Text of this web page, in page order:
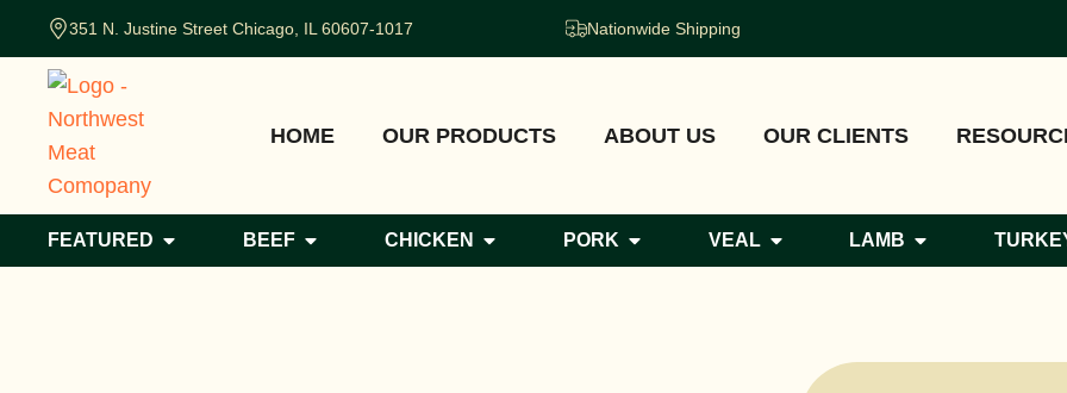
351 N. Justine Street Chicago, IL 60607-1017 Nationwide Shipping
HOME OUR PRODUCTS ABOUT US OUR CLIENTS
FEATURED BEEF CHICKEN PORK VEAL LAMB